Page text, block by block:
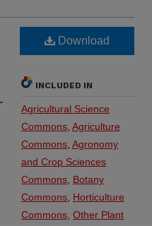
Download
INCLUDED IN
Agricultural Science
Commons Agriculture
Commons Agronomy
and Crop Sciences
Commons Botany
Commons Horticulture
Commons Other Plant